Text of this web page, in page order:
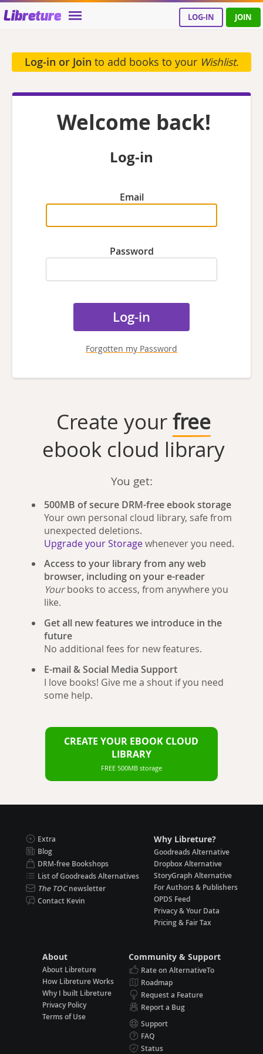
Libreture LOG-IN JOIN
Log-in or Join to add books to your Wishlist.
Welcome back!
Log-in
Email
Password
Forgotten my Password
Create yourfree
ebook cloud library
You get:
500MB of secure DRM-free ebook storage
Your own personal cloud library, safe from
unexpected deletions.
Upgrade your Storagewhenever you need.
Access to your library from any web
browser, including on your e-reader
Yourbooks to access, from anywhere you
like.
Get all new features we introduce in the
future
No additional fees for new features.
E-mail & Social Media Support
I love books! Give me a shout if you need
some help.
CREATE YOUR EBOOK CLOUD
LIBRARY
FREE 500MB storage
Extra
Blog
DRM-free Bookshops
List of Goodreads Alternatives
The TOCnewsletter
Contact Kevin
Why Libreture?
Goodreads Alternative
Dropbox Alternative
StoryGraph Alternative
For Authors & Publishers
OPDS Feed
Privacy & Your Data
Pricing & Fair Tax
About
About Libreture
How Libreture Works
Why I built Libreture
Privacy Policy
Terms of Use
Community & Support
Rate on AlternativeTo
Roadmap
Request a Feature
Report a Bug
Support
FAQ
Status